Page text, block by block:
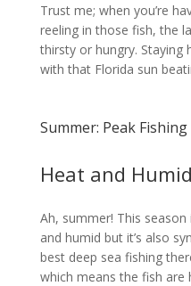
Trust me; when you’re
reeling in those fish, the
thirsty or hungry. Staying
with that Florida sun
Summer: Peak Fishing
Heat and
Ah, summer! This
and humid but it’s also
best deep sea fishing
which means the fish are